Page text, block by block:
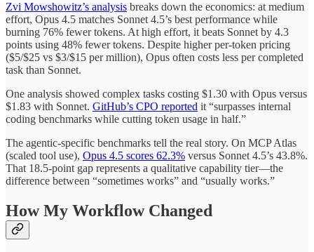
Zvi Mowshowitz’s analysis breaks down the economics: at medium
effort, Opus 4.5 matches Sonnet 4.5’s best performance while
burning 76% fewer tokens. At high effort, it beats Sonnet by 4.3
points using 48% fewer tokens. Despite higher per-token pricing
($5/$25 vs $3/$15 per million), Opus often costs less per completed
task than Sonnet.
One analysis showed complex tasks costing $1.30 with Opus versus
$1.83 with Sonnet. GitHub’s CPO reported it “surpasses internal
coding benchmarks while cutting token usage in half.”
The agentic-specific benchmarks tell the real story. On MCP Atlas
(scaled tool use), Opus 4.5 scores 62.3% versus Sonnet 4.5’s 43.8%.
That 18.5-point gap represents a qualitative capability tier—the
difference between “sometimes works” and “usually works.”
How My Workflow Changed